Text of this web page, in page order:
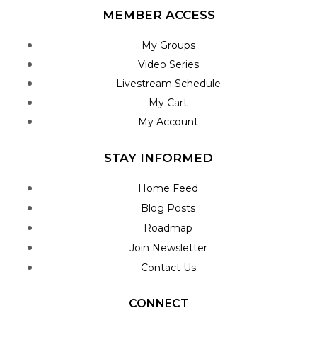
MEMBER ACCESS
My Groups
Video Series
Livestream Schedule
My Cart
My Account
STAY INFORMED
Home Feed
Blog Posts
Roadmap
Join Newsletter
Contact Us
CONNECT